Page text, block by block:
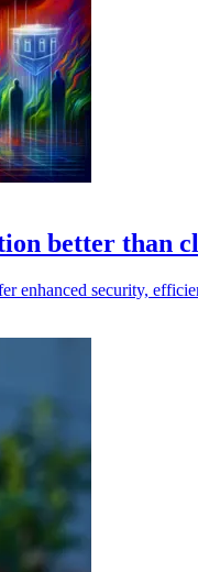
better than
security,